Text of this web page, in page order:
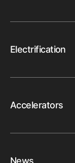
Electrification
Accelerators